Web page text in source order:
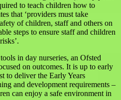
to teach children how to
that ‘providers must take
of children, staff and others on
steps to ensure staff and children
in day nurseries, an Ofsted
on outcomes. It is up to early
to deliver the Early Years
and development requirements –
can enjoy a safe environment in